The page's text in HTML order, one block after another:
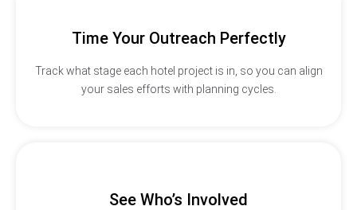
Time Your Outreach Perfectly
Track what stage each hotel project is in, so you can align
your sales efforts with planning cycles.
See Who’s Involved